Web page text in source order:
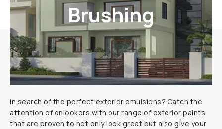
Brushing
In search of the perfect exterior emulsions? Catch the
attention of onlookers with our range of exterior paints
that are proven to not only look great but also give your